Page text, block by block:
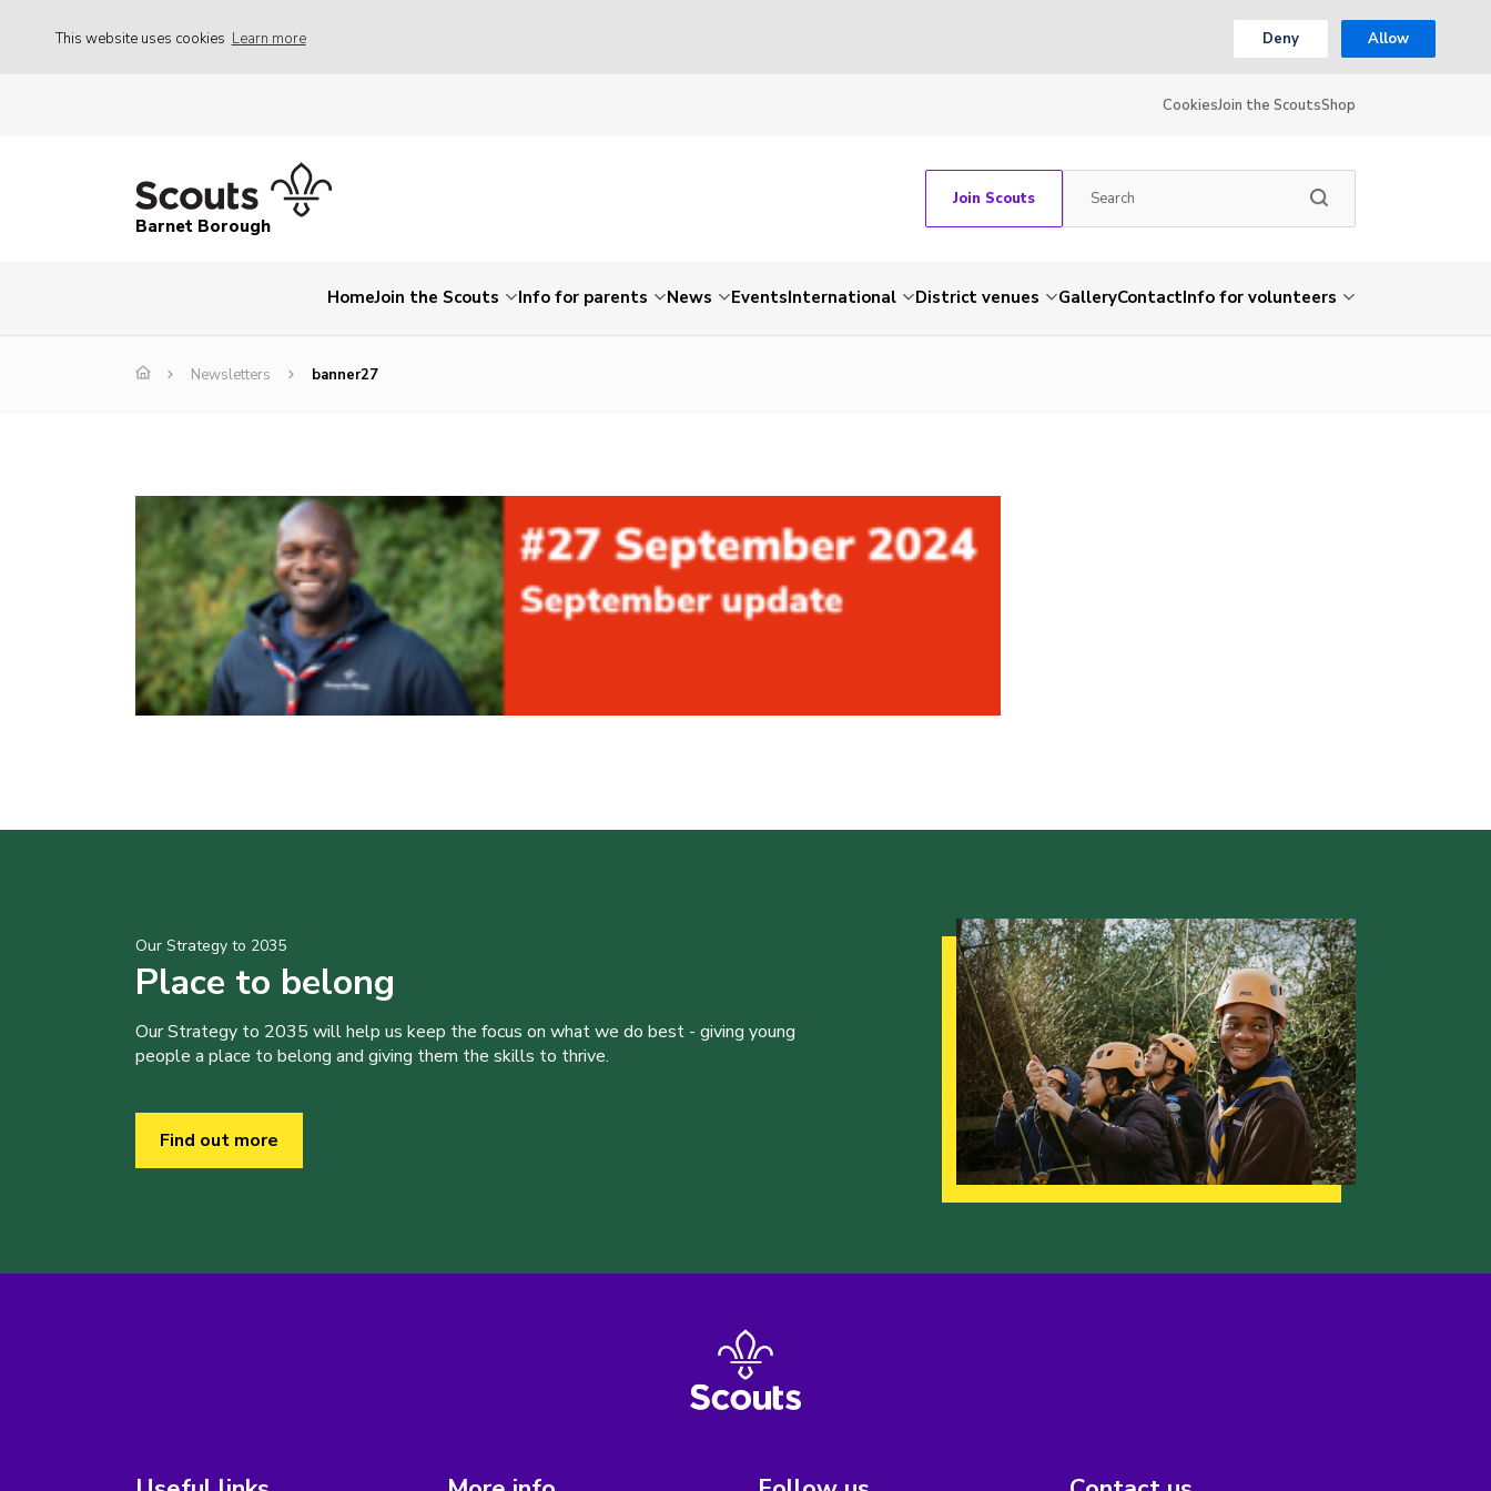
This website uses cookies Learn more Deny Allow
CookiesJoin the ScoutsShop
Barnet Borough
Join Scouts
HomeJoin the Scouts Info for parents News EventsInternational District venues GalleryContactInfo for volunteers
Newsletters banner27
Our Strategy to 2035
Place to belong
Our Strategy to 2035 will help us keep the focus on what we do best - giving young
people a place to belong and giving them the skills to thrive.
Find out more